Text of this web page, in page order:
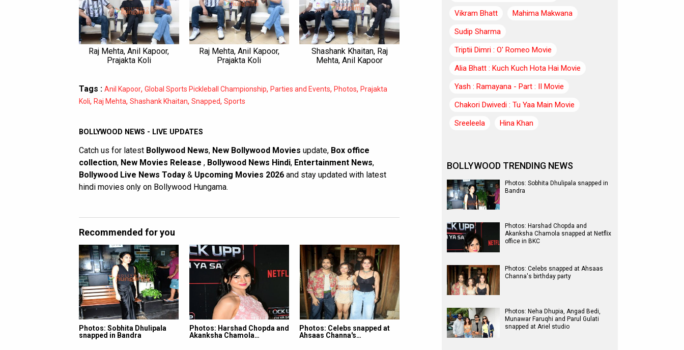
Raj Mehta, Anil Kapoor,
Prajakta Koli
Raj Mehta, Anil Kapoor,
Prajakta Koli
Shashank Khaitan, Raj
Mehta, Anil Kapoor
Tags : Anil Kapoor, Global Sports Pickleball Championship, Parties and Events, Photos, Prajakta
Koli, Raj Mehta, Shashank Khaitan, Snapped, Sports
BOLLYWOOD NEWS - LIVE UPDATES
Catch us for latest Bollywood News, New Bollywood Movies update, Box office
collection, New Movies Release , Bollywood News Hindi, Entertainment News,
Bollywood Live News Today & Upcoming Movies 2026 and stay updated with latest
hindi movies only on Bollywood Hungama.
Recommended for you
Photos: Sobhita Dhulipala
snapped in Bandra
Photos: Harshad Chopda and
Akanksha Chamola…
Photos: Celebs snapped at
Ahsaas Channa's…
Vikram Bhatt
Mahima Makwana
Sudip Sharma
Triptii Dimri : O' Romeo Movie
Alia Bhatt : Kuch Kuch Hota Hai Movie
Yash : Ramayana - Part : II Movie
Chakori Dwivedi : Tu Yaa Main Movie
Sreeleela
Hina Khan
BOLLYWOOD TRENDING NEWS
Photos: Sobhita Dhulipala snapped in
Bandra
Photos: Harshad Chopda and
Akanksha Chamola snapped at Netflix
office in BKC
Photos: Celebs snapped at Ahsaas
Channa's birthday party
Photos: Neha Dhupia, Angad Bedi,
Munawar Faruqhi and Parul Gulati
snapped at Ariel studio